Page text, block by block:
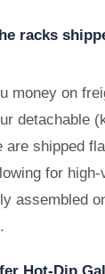
racks
money on
detachable
are shipped
for high-
assembled
Hot-Dip